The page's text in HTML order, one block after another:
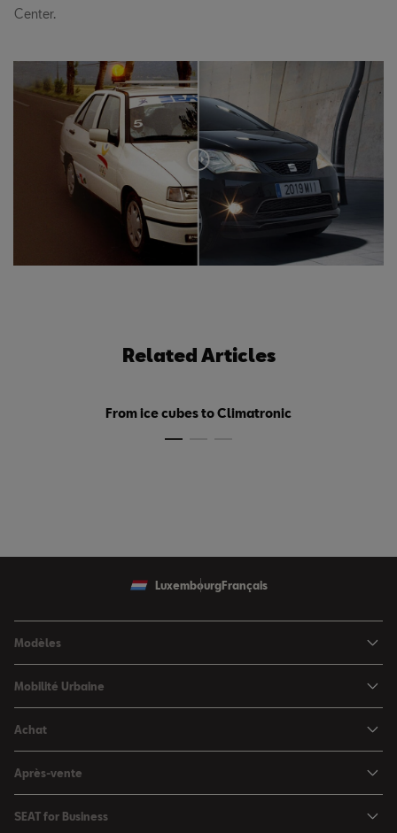
Center.
Related Articles
From ice cubes to Climatronic
LuxembourgFrançais
Modèles
SEAT Arona
SEAT Leon
SEAT Leon Sportstourer
SEAT Ateca
Mobilité Urbaine
Voitures hybrides
Charger à domicile
Achat
Véhicules de stock
Conditions Summer
Après-vente
SEAT for Business